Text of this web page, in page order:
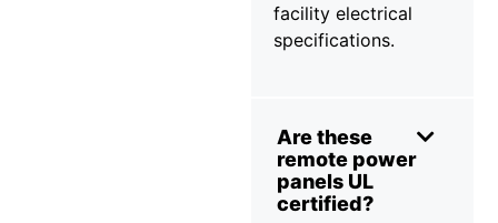
facility electrical
specifications.
Are these
remote power
panels UL
certified?